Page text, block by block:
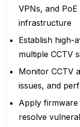
VPNs, and
infrastructure
Establish high-
multiple CCTV
Monitor CCTV
issues, and
Apply firmware
resolve